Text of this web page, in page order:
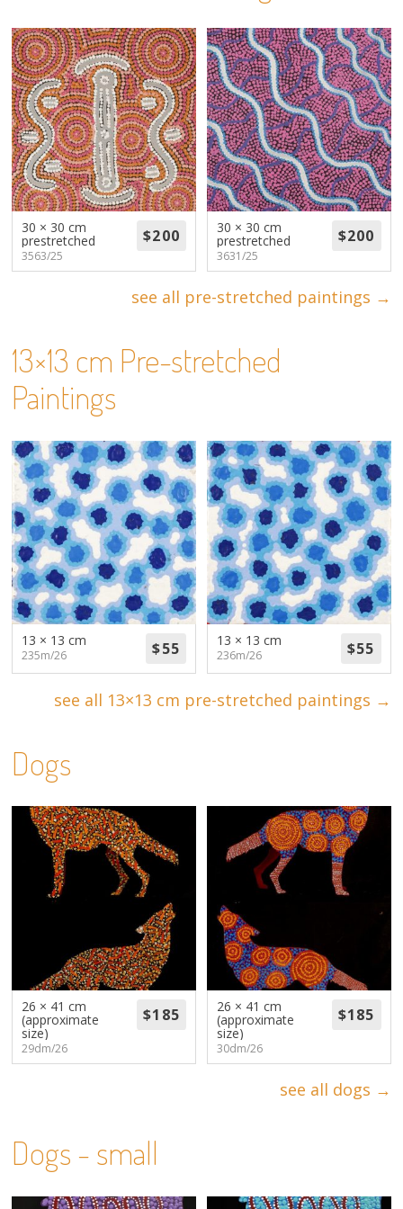
Volunteers
Donate
Contact
30 × 30 cm
prestretched
3563/25
30 × 30 cm
prestretched
3631/25
see all pre-stretched paintings →
13×13 cm Pre-stretched
Paintings
13 × 13 cm
235m/26
13 × 13 cm
236m/26
see all 13×13 cm pre-stretched paintings →
Dogs
26 × 41 cm
(approximate
size)
29dm/26
26 × 41 cm
(approximate
size)
30dm/26
see all dogs →
Dogs - small